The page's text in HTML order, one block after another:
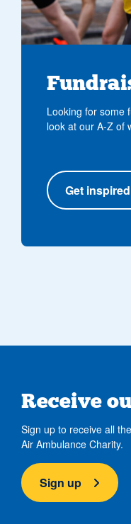
Looking for some
look at our A-Z of
Get inspired
Receive
Sign up to receive all
Air Ambulance Charity.
Sign up